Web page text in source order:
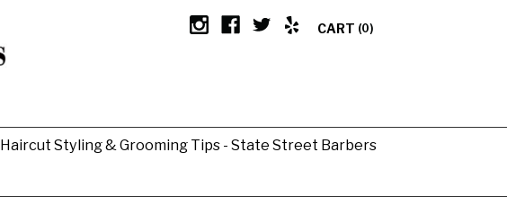
CART (0)
Haircut Styling & Grooming Tips - State Street Barbers